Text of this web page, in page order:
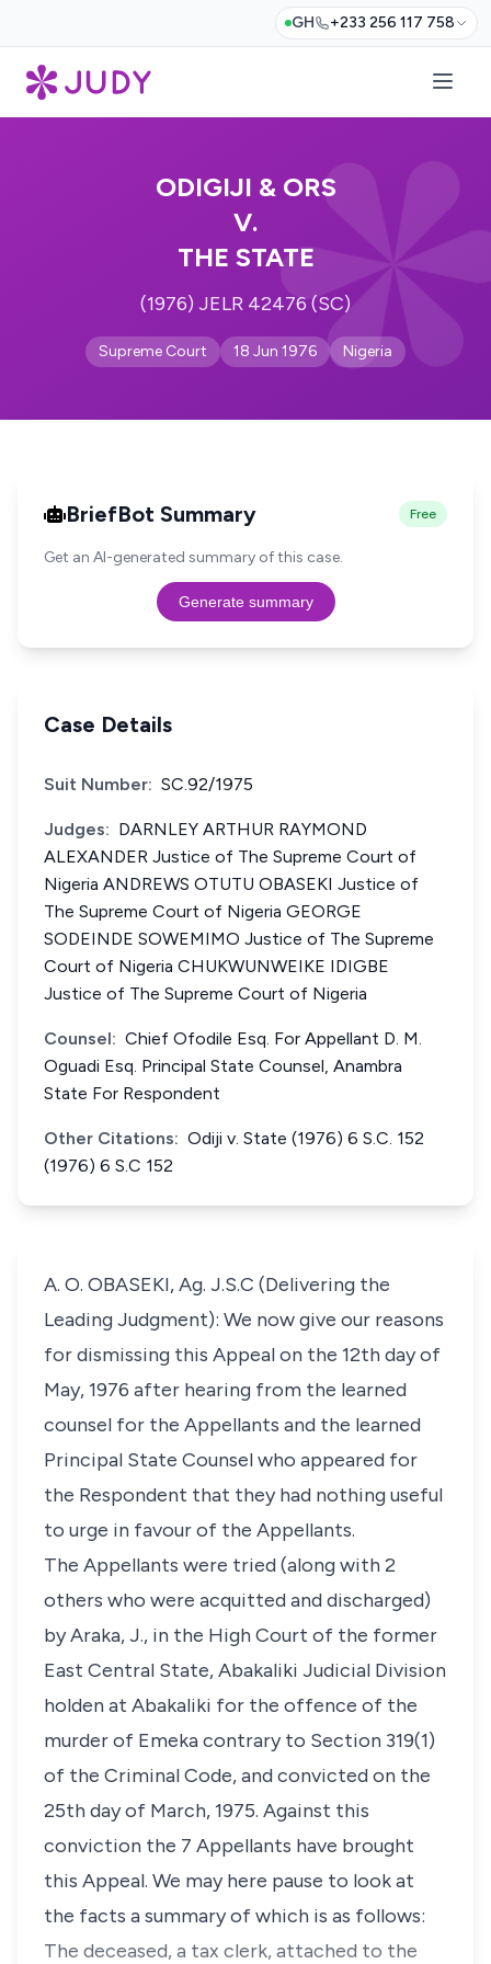
GH +233 256 117 758
ODIGIJI & ORS
V.
THE STATE
(1976) JELR 42476 (SC)
Supreme Court 18 Jun 1976 Nigeria
BriefBot Summary Free
Get an AI-generated summary of this case.
Generate summary
Case Details
Suit Number: SC.92/1975
Judges: DARNLEY ARTHUR RAYMOND
ALEXANDER Justice of The Supreme Court of
Nigeria ANDREWS OTUTU OBASEKI Justice of
The Supreme Court of Nigeria GEORGE
SODEINDE SOWEMIMO Justice of The Supreme
Court of Nigeria CHUKWUNWEIKE IDIGBE
Justice of The Supreme Court of Nigeria
Counsel: Chief Ofodile Esq. For Appellant D. M.
Oguadi Esq. Principal State Counsel, Anambra
State For Respondent
Other Citations: Odiji v. State (1976) 6 S.C. 152
(1976) 6 S.C 152
A. O. OBASEKI, Ag. J.S.C (Delivering the
Leading Judgment): We now give our reasons
for dismissing this Appeal on the 12th day of
May, 1976 after hearing from the learned
counsel for the Appellants and the learned
Principal State Counsel who appeared for
the Respondent that they had nothing useful
to urge in favour of the Appellants.
The Appellants were tried (along with 2
others who were acquitted and discharged)
by Araka, J., in the High Court of the former
East Central State, Abakaliki Judicial Division
holden at Abakaliki for the offence of the
murder of Emeka contrary to Section 319(1)
of the Criminal Code, and convicted on the
25th day of March, 1975. Against this
conviction the 7 Appellants have brought
this Appeal. We may here pause to look at
the facts a summary of which is as follows:
The deceased, a tax clerk, attached to the